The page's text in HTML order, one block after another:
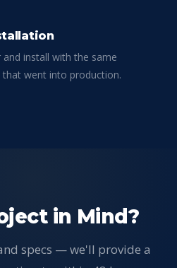
and install with the same
that went into production.
in Mind?
specs — we'll provide a